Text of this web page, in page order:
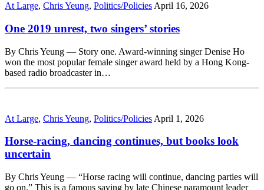
At Large, Chris Yeung, Politics/Policies April 16, 2026
One 2019 unrest, two singers’ stories
By Chris Yeung — Story one. Award-winning singer Denise Ho
won the most popular female singer award held by a Hong Kong-
based radio broadcaster in…
At Large, Chris Yeung, Politics/Policies April 1, 2026
Horse-racing, dancing continues, but books look
uncertain
By Chris Yeung — “Horse racing will continue, dancing parties will
go on.” This is a famous saying by late Chinese paramount leader